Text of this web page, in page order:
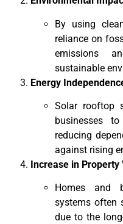
By using
reliance on
emissions
sustainable
Energy
Solar rooftop
businesses
reducing
against rising
Increase in Property
Homes and
systems often
due to the